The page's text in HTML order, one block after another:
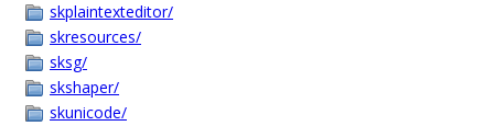
skplaintexteditor/
skresources/
sksg/
skshaper/
skunicode/